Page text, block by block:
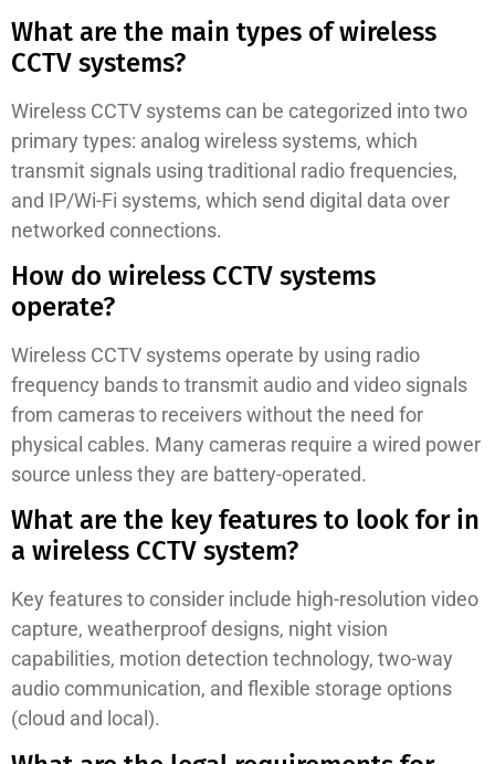
What are the main types of wireless
CCTV systems?
Wireless CCTV systems can be categorized into two
primary types: analog wireless systems, which
transmit signals using traditional radio frequencies,
and IP/Wi-Fi systems, which send digital data over
networked connections.
How do wireless CCTV systems
operate?
Wireless CCTV systems operate by using radio
frequency bands to transmit audio and video signals
from cameras to receivers without the need for
physical cables. Many cameras require a wired power
source unless they are battery-operated.
What are the key features to look for in
a wireless CCTV system?
Key features to consider include high-resolution video
capture, weatherproof designs, night vision
capabilities, motion detection technology, two-way
audio communication, and flexible storage options
(cloud and local).